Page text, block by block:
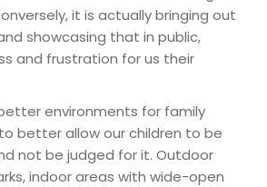
it is actually bringing out
showcasing that in public,
and frustration for us their
environments for family
better allow our children to be
not be judged for it. Outdoor
indoor areas with wide-open